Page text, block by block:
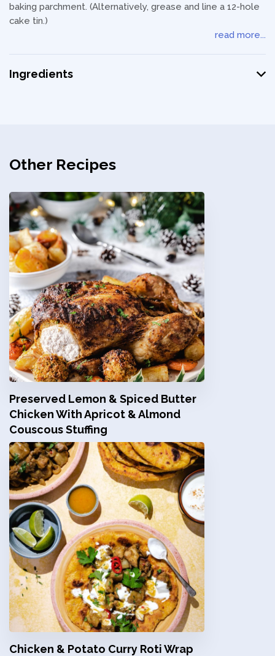
baking parchment. (Alternatively, grease and line a 12-hole
cake tin.)
read more...
Ingredients
Other Recipes
Preserved Lemon & Spiced Butter
Chicken With Apricot & Almond
Couscous Stuffing
Chicken & Potato Curry Roti Wrap